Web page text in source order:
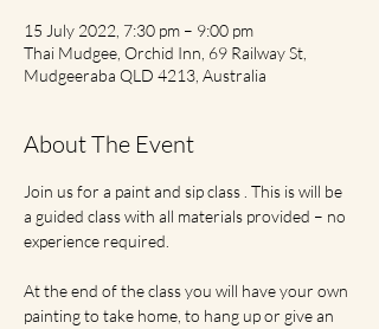
15 July 2022, 7:30 pm – 9:00 pm
Thai Mudgee, Orchid Inn, 69 Railway St,
Mudgeeraba QLD 4213, Australia
About The Event
Join us for a paint and sip class . This is will be
a guided class with all materials provided – no
experience required.
At the end of the class you will have your own
painting to take home, to hang up or give an